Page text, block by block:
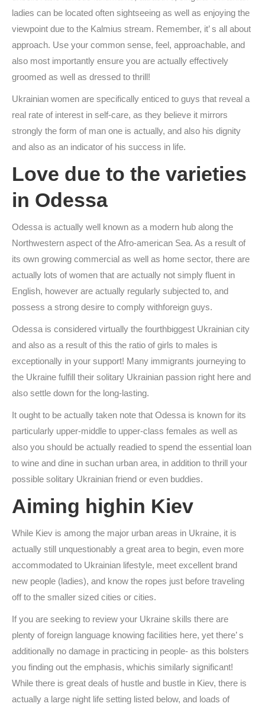
ladies can be located often sightseeing as well as enjoying the
viewpoint due to the Kalmius stream. Remember, it’ s all about
approach. Use your common sense, feel, approachable, and
also most importantly ensure you are actually effectively
groomed as well as dressed to thrill!
Ukrainian women are specifically enticed to guys that reveal a
real rate of interest in self-care, as they believe it mirrors
strongly the form of man one is actually, and also his dignity
and also as an indicator of his success in life.
Love due to the varieties
in Odessa
Odessa is actually well known as a modern hub along the
Northwestern aspect of the Afro-american Sea. As a result of
its own growing commercial as well as home sector, there are
actually lots of women that are actually not simply fluent in
English, however are actually regularly subjected to, and
possess a strong desire to comply withforeign guys.
Odessa is considered virtually the fourthbiggest Ukrainian city
and also as a result of this the ratio of girls to males is
exceptionally in your support! Many immigrants journeying to
the Ukraine fulfill their solitary Ukrainian passion right here and
also settle down for the long-lasting.
It ought to be actually taken note that Odessa is known for its
particularly upper-middle to upper-class females as well as
also you should be actually readied to spend the essential loan
to wine and dine in suchan urban area, in addition to thrill your
possible solitary Ukrainian friend or even buddies.
Aiming highin Kiev
While Kiev is among the major urban areas in Ukraine, it is
actually still unquestionably a great area to begin, even more
accommodated to Ukrainian lifestyle, meet excellent brand
new people (ladies), and know the ropes just before traveling
off to the smaller sized cities or cities.
If you are seeking to review your Ukraine skills there are
plenty of foreign language knowing facilities here, yet there’ s
additionally no damage in practicing in people- as this bolsters
you finding out the emphasis, whichis similarly significant!
While there is great deals of hustle and bustle in Kiev, there is
actually a large night life setting listed below, and loads of